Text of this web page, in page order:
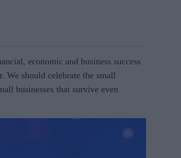
economic and business success
We should celebrate the small
businesses that survive even